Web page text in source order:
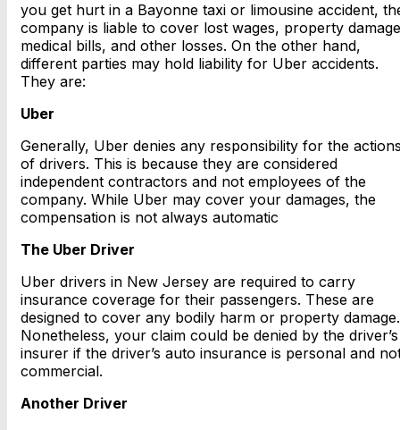
you get hurt in a Bayonne taxi or limousine accident,
company is liable to cover lost wages, property
medical bills, and other losses. On the other hand,
different parties may hold liability for Uber accidents.
They are:
Uber
Generally, Uber denies any responsibility for the
of drivers. This is because they are considered
independent contractors and not employees of the
company. While Uber may cover your damages, the
compensation is not always automatic
The Uber Driver
Uber drivers in New Jersey are required to carry
insurance coverage for their passengers. These are
designed to cover any bodily harm or property damage.
Nonetheless, your claim could be denied by the driver’s
insurer if the driver’s auto insurance is personal and
commercial.
Another Driver